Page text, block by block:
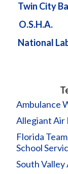
Twin City
O.S.H.A.
National
Ambulance
Allegiant Air
Florida
School
South Valley